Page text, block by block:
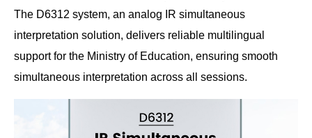
The D6312 system, an analog IR simultaneous
interpretation solution, delivers reliable multilingual
support for the Ministry of Education, ensuring smooth
simultaneous interpretation across all sessions.